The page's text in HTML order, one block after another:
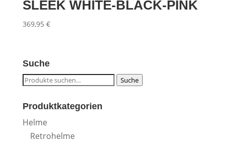
SLEEK WHITE-BLACK-PINK
369,95 €
Suche
Suche
Suche
Produktkategorien
Helme
Retrohelme